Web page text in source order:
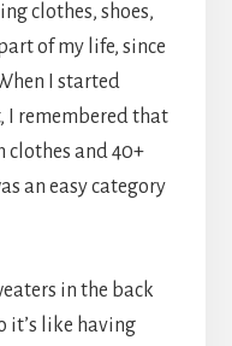
clothes, shoes,
of my life, since
I started
I remembered that
clothes and 40+
an easy category
in the back
it’s like having